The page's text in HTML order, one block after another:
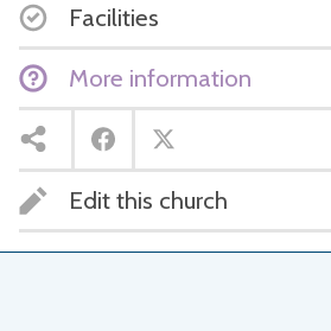
Facilities
More information
Edit this church